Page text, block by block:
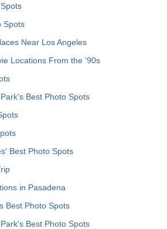
Spots
Near Los Angeles
Locations From the '90s
Best Photo Spots
Best Photo Spots
in Pasadena
Best Photo Spots
Best Photo Spots